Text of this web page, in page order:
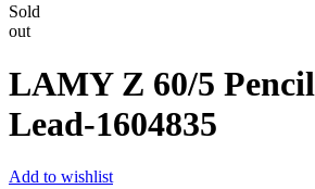
Sold
out
LAMY Z 60/5 Pencil
Lead-‎1604835
Add to wishlist